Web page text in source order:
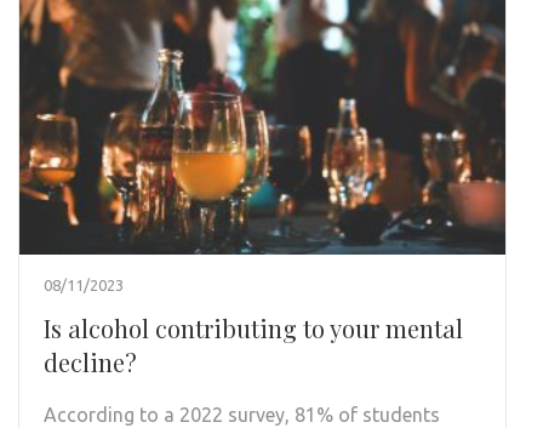
08/11/2023
Is alcohol contributing to your mental
decline?
According to a 2022 survey, 81% of students